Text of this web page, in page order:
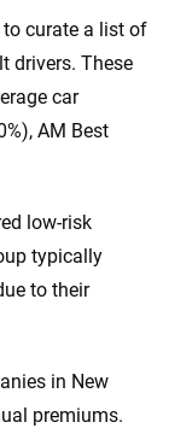
curate a list of
drivers. These
car
AM Best
low-risk
typically
to their
in New
premiums.